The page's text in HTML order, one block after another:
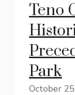
Teno
Park
October